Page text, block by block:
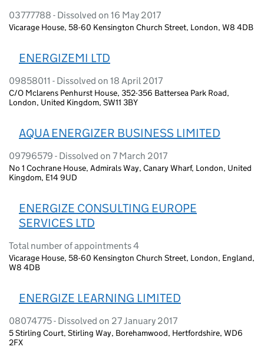
03777788 - Dissolved on 16 May 2017
Vicarage House, 58-60 Kensington Church Street, London, W8 4DB
ENERGIZEMI LTD
09858011 - Dissolved on 18 April 2017
C/O Mclarens Penhurst House, 352-356 Battersea Park Road,
London, United Kingdom, SW11 3BY
AQUA ENERGIZER BUSINESS LIMITED
09796579 - Dissolved on 7 March 2017
No 1 Cochrane House, Admirals Way, Canary Wharf, London, United
Kingdom, E14 9UD
ENERGIZE CONSULTING EUROPE
SERVICES LTD
Total number of appointments 4
Vicarage House, 58-60 Kensington Church Street, London, England,
W8 4DB
ENERGIZE LEARNING LIMITED
08074775 - Dissolved on 27 January 2017
5 Stirling Court, Stirling Way, Borehamwood, Hertfordshire, WD6
2FX